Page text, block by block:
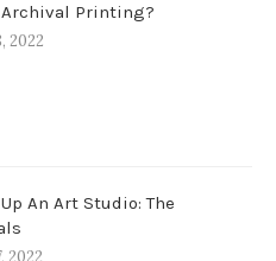
Printing?
2022
An Art Studio: The